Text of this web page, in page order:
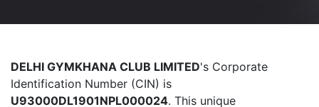
DELHI GYMKHANA CLUB LIMITED's Corporate
Identification Number (CIN) is
U93000DL1901NPL000024. This unique